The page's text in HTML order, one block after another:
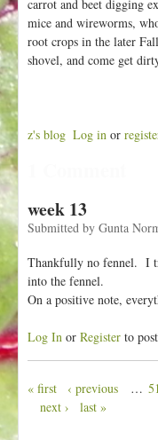
carrot and beet digging
mice and wireworms,
root crops in the later
shovel, and come get
z's blog Log in or
week 13
Submitted by Gunta
Thankfully no fennel. I
into the fennel.
On a positive note,
Log In or Register to
P
« first ‹ previous …
next ›
last »